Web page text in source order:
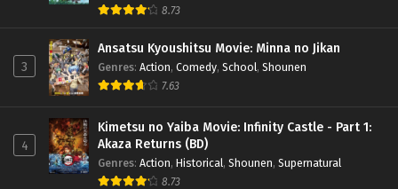
8.73
3
Ansatsu Kyoushitsu Movie: Minna no Jikan
Genres: Action, Comedy, School, Shounen
7.63
4
Kimetsu no Yaiba Movie: Infinity Castle - Part 1:
Akaza Returns (BD)
Genres: Action, Historical, Shounen, Supernatural
8.73